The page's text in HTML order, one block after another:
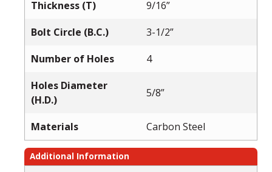
Thickness (T)
9/16”
Bolt Circle (B.C.)
3-1/2”
Number of Holes
4
Holes Diameter
(H.D.)
5/8”
Materials Carbon Steel
Additional Information